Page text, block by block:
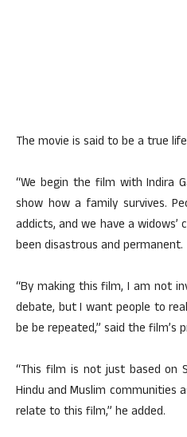
The movie is said to be a true
“We begin the film with Indira
show how a family survives.
addicts, and we have a widows’
been disastrous and permanent.
“By making this film, I am not
debate, but I want people to
be be repeated,” said the film’s
“This film is not just based on
Hindu and Muslim communities
relate to this film,” he added.